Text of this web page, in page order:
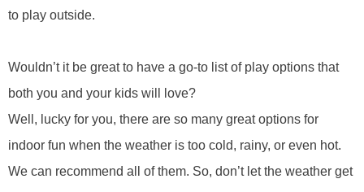
to play outside.
Wouldn’t it be great to have a go-to list of play options that
both you and your kids will love?
Well, lucky for you, there are so many great options for
indoor fun when the weather is too cold, rainy, or even hot.
We can recommend all of them. So, don’t let the weather get